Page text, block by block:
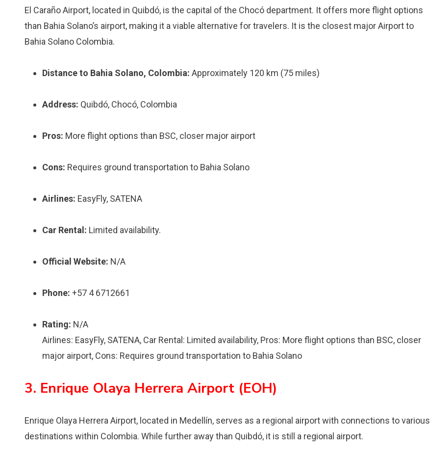
El Caraño Airport, located in Quibdó, is the capital of the Chocó department. It offers more flight options
than Bahia Solano’s airport, making it a viable alternative for travelers. It is the closest major Airport to
Bahia Solano Colombia.
Distance to Bahia Solano, Colombia: Approximately 120 km (75 miles)
Address: Quibdó, Chocó, Colombia
Pros: More flight options than BSC, closer major airport
Cons: Requires ground transportation to Bahia Solano
Airlines: EasyFly, SATENA
Car Rental: Limited availability.
Official Website: N/A
Phone: +57 4 6712661
Rating: N/A
Airlines: EasyFly, SATENA, Car Rental: Limited availability, Pros: More flight options than BSC, closer
major airport, Cons: Requires ground transportation to Bahia Solano
3. Enrique Olaya Herrera Airport (EOH)
Enrique Olaya Herrera Airport, located in Medellín, serves as a regional airport with connections to various
destinations within Colombia. While further away than Quibdó, it is still a regional airport.